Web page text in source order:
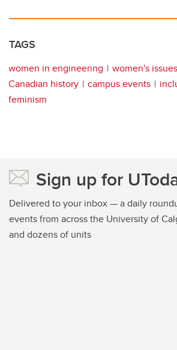
TAGS
women in engineering
women's issues
Canadian history
campus events
feminism
Sign up for
Delivered to your inbox — a daily
events from across the University of
and dozens of units